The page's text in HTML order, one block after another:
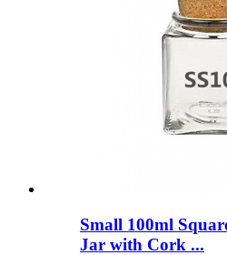
Small 100ml
Jar with Cork ...